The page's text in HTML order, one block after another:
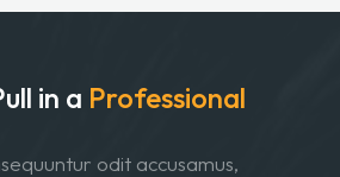
in a Professional
odit accusamus,